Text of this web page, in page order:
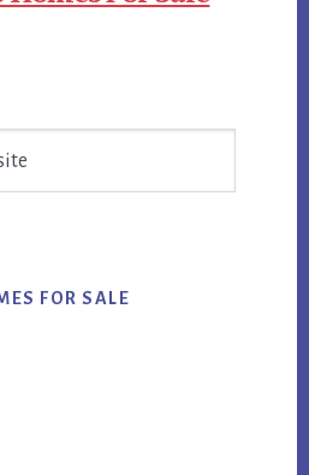
FOR SALE